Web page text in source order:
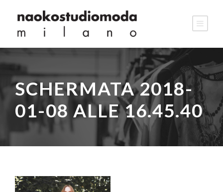
SCHERMATA 2018-
01-08 ALLE 16.45.40